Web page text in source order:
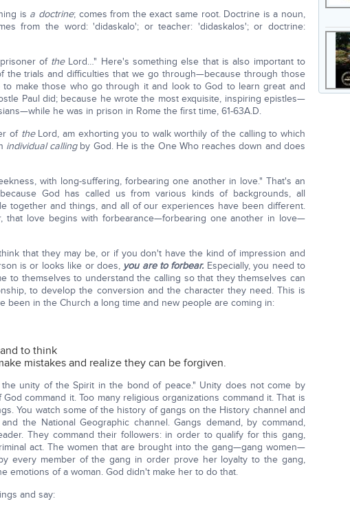
is a doctrine; comes from the exact same root. Doctrine is a noun,
from the word: 'didaskalo'; or teacher: 'didaskalos'; or doctrine:
of theLord…" Here's something else that is also important to
the trials and difficulties that we go through—because through those
to make those who go through it and look to God to learn great and
Paul did; because he wrote the most exquisite, inspiring epistles—
he was in prison in Rome the first time, 61-63A.D.
of theLord, am exhorting you to walk worthily of the calling to which
individual callingby God. He is the One Who reaches down and does
with long-suffering, forbearing one another in love." That's an
God has called us from various kinds of backgrounds, all
together and things, and all of our experiences have been different.
that love begins with forbearance—forbearing one another in love—
that they may be, or if you don't have the kind of impression and
is or looks like or does, you are to forbear. Especially, you need to
to themselves to understand the calling so that they themselves can
to develop the conversion and the character they need. This is
been in the Church a long time and new people are coming in:
to think
mistakes and realize they can be forgiven.
unity of the Spirit in the bond of peace." Unity does not come by
command it. Too many religious organizations command it. That is
You watch some of the history of gangs on the History channel and
the National Geographic channel. Gangs demand, by command,
They command their followers: in order to qualify for this gang,
act. The women that are brought into the gang—gang women—
every member of the gang in order prove her loyalty to the gang,
emotions of a woman. God didn't make her to do that.
and say: